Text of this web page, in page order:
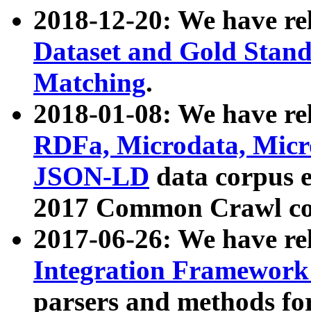
2018-12-20: We have
Dataset and Gold
Matching.
2018-01-08: We have
RDFa, Microdata,
JSON-LD data corpus
2017 Common Crawl
2017-06-26: We have
Integration
parsers and methods